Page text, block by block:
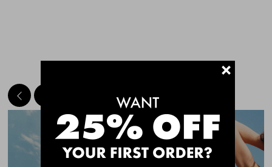
Quick Add
CHAFE OFF BOXER
CHAFE OFF BOXER
MEET THE BESTSELLERS+